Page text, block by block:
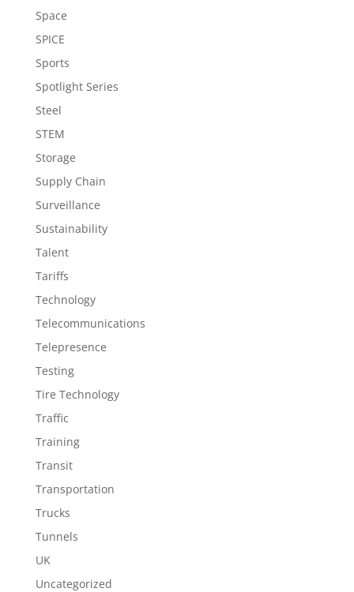
Space
SPICE
Sports
Spotlight Series
Steel
STEM
Storage
Supply Chain
Surveillance
Sustainability
Talent
Tariffs
Technology
Telecommunications
Telepresence
Testing
Tire Technology
Traffic
Training
Transit
Transportation
Trucks
Tunnels
UK
Uncategorized